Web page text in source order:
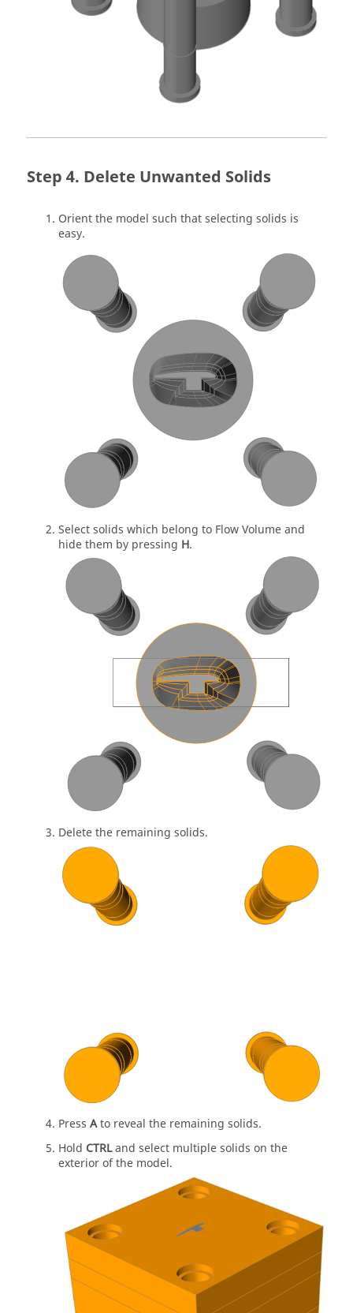
Delete Unwanted Solids
Orient the model such that selecting solids is
easy.
Select solids which belong to Flow Volume and
hide them by pressing H.
Delete the remaining solids.
Press Ato reveal the remaining solids.
Hold CTRLand select multiple solids on the
exterior of the model.